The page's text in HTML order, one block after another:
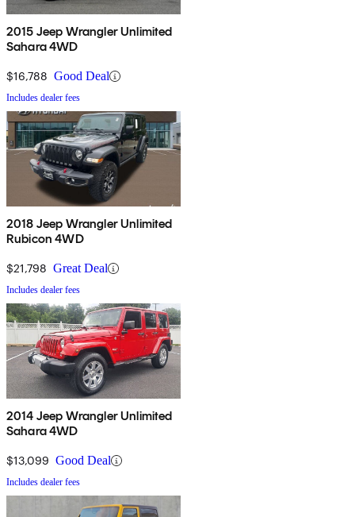
2015 Jeep Wrangler Unlimited
Sahara 4WD
$16,788 Good Deal
Includes dealer fees
2018 Jeep Wrangler Unlimited
Rubicon 4WD
$21,798 Great Deal
Includes dealer fees
2014 Jeep Wrangler Unlimited
Sahara 4WD
$13,099 Good Deal
Includes dealer fees